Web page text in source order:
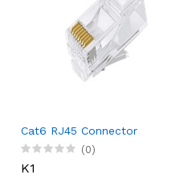
Cat6 RJ45 Connector
(0)
K1